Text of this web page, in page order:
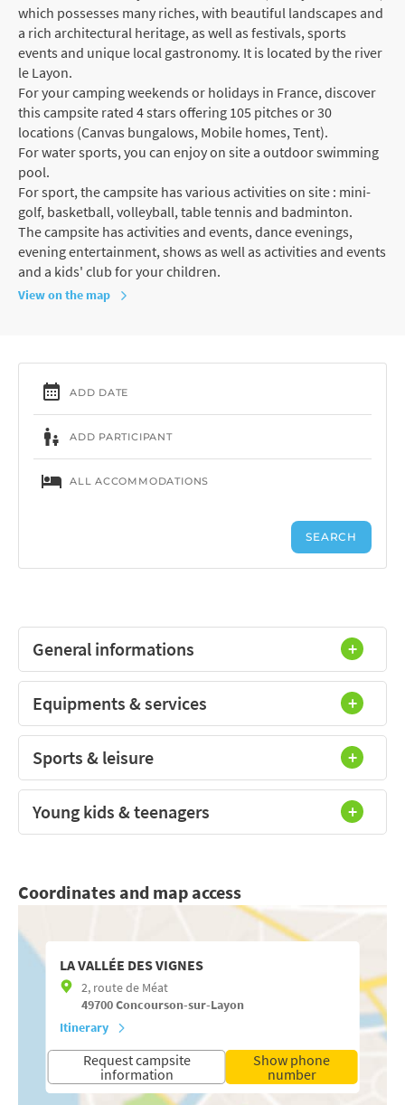
which possesses many riches, with beautiful landscapes and
a rich architectural heritage, as well as festivals, sports
events and unique local gastronomy. It is located by the river
le Layon.
For your camping weekends or holidays in France, discover
this campsite rated 4 stars offering 105 pitches or 30
locations (Canvas bungalows, Mobile homes, Tent).
For water sports, you can enjoy on site a outdoor swimming
pool.
For sport, the campsite has various activities on site : mini-
golf, basketball, volleyball, table tennis and badminton.
The campsite has activities and events, dance evenings,
evening entertainment, shows as well as activities and events
and a kids' club for your children.
View on the map
General informations
Equipments & services
Sports & leisure
Young kids & teenagers
Coordinates and map access
LA VALLÉE DES VIGNES
2, route de Méat
49700Concourson-sur-Layon
Itinerary
Request campsite
information
Show phone
number